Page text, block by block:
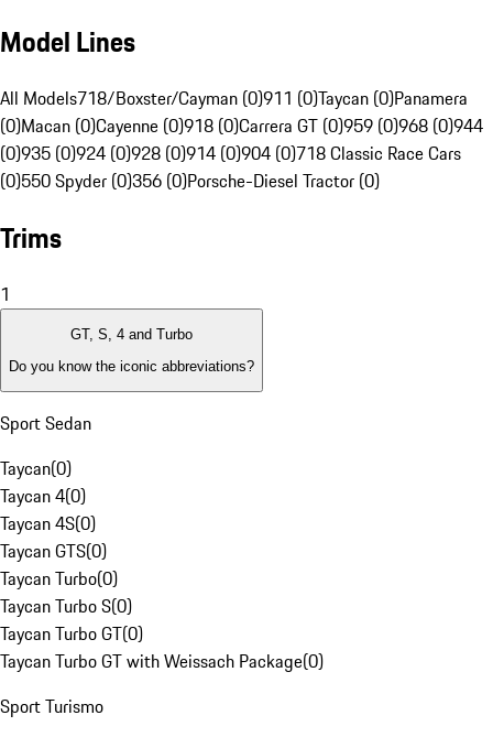
Model Lines
All Models718/Boxster/Cayman (0)911 (0)Taycan (0)Panamera
(0)Macan (0)Cayenne (0)918 (0)Carrera GT (0)959 (0)968 (0)944
(0)935 (0)924 (0)928 (0)914 (0)904 (0)718 Classic Race Cars
(0)550 Spyder (0)356 (0)Porsche-Diesel Tractor (0)
Trims
1
GT, S, 4 and Turbo
Do you know the iconic abbreviations?
Sport Sedan
Taycan(0)
Taycan 4(0)
Taycan 4S(0)
Taycan GTS(0)
Taycan Turbo(0)
Taycan Turbo S(0)
Taycan Turbo GT(0)
Taycan Turbo GT with Weissach Package(0)
Sport Turismo